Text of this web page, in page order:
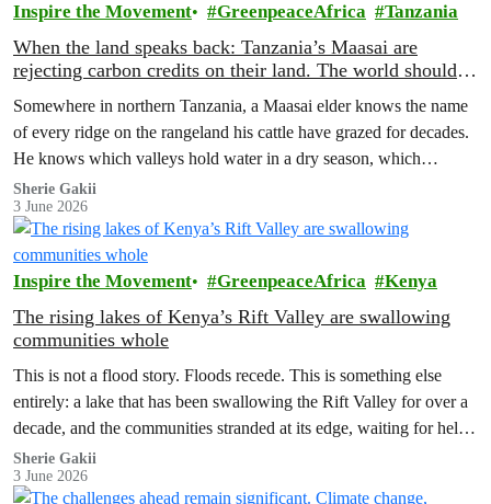
Inspire the Movement GreenpeaceAfrica Tanzania
When the land speaks back: Tanzania’s Maasai are
rejecting carbon credits on their land. The world should
Somewhere in northern Tanzania, a Maasai elder knows the name
of every ridge on the rangeland his cattle have grazed for decades.
He knows which valleys hold water in a dry season, which
corridors to follow when the rains fail, which months to move and
which months to stay.
Sherie Gakii
3 June 2026
Inspire the Movement GreenpeaceAfrica Kenya
The rising lakes of Kenya’s Rift Valley are swallowing
communities whole
This is not a flood story. Floods recede. This is something else
entirely: a lake that has been swallowing the Rift Valley for over a
decade, and the communities stranded at its edge, waiting for help
that has not come.
Sherie Gakii
3 June 2026